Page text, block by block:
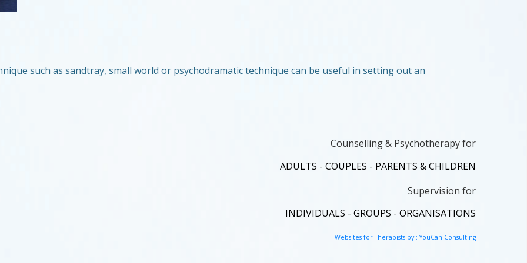
such as sandtray, small world or psychodramatic technique can be useful in setting out an
Counselling & Psychotherapy for
ADULTS - COUPLES - PARENTS & CHILDREN
Supervision for
INDIVIDUALS - GROUPS - ORGANISATIONS
Websites for Therapists by : YouCan Consulting